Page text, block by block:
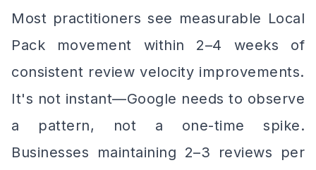
Most practitioners see measurable Local
Pack movement within 2–4 weeks of
consistent review velocity improvements.
It's not instant—Google needs to observe
a pattern, not a one-time spike.
Businesses maintaining 2–3 reviews per